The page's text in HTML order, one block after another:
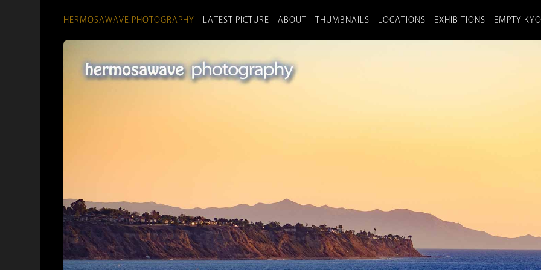
HERMOSAWAVE.PHOTOGRAPHY LATEST PICTURE ABOUT THUMBNAILS LOCATIONS EXHIBITIONS EMPTY